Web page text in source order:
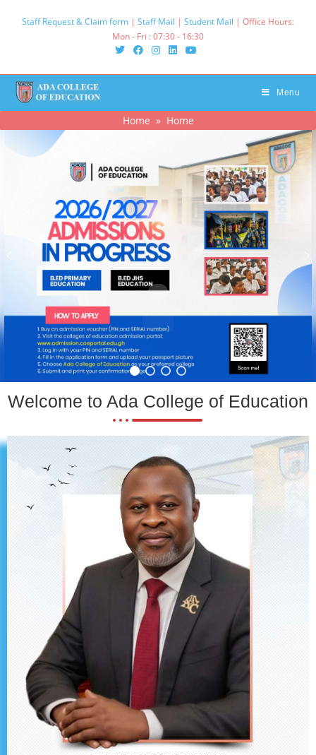
Staff Request & Claim form | Staff Mail | Student Mail | Office Hours:
Mon - Fri : 07:30 - 16:30‌
Menu
Home » Home
.
.
.
.
Welcome to Ada College of Education